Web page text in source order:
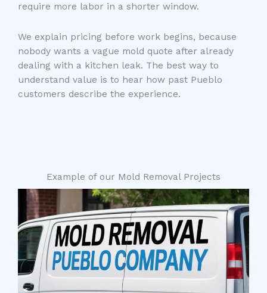
require more labor in a shorter window.
We explain pricing before work begins, because
nobody wants a vague mold quote after already
dealing with a kitchen leak. The best way to
understand value is to hear how past Pueblo
customers describe the experience.
Example of our Mold Removal Projects